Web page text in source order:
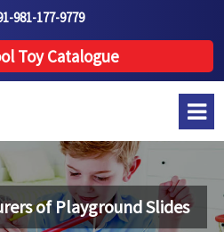
981-177-9779
Toy Catalogue
ofPlayground Slides